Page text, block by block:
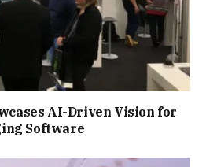
AI-Driven Vision for
Software